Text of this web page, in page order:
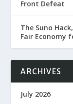
Front Defeat
The Suno
Fair Economy
ARCHIVES
July 2026